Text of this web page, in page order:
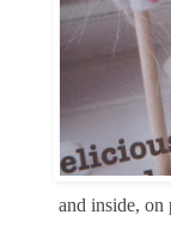
and inside, on